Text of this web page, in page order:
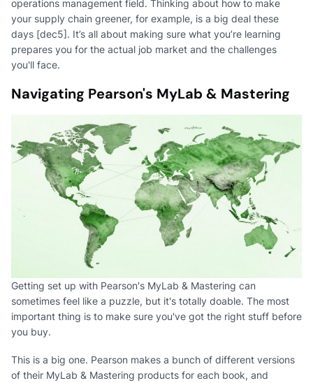
operations management field. Thinking about how to make
your supply chain greener, for example, is a big deal these
days [dec5]. It’s all about making sure what you’re learning
prepares you for the actual job market and the challenges
you'll face.
Navigating Pearson's MyLab & Mastering
Getting set up with Pearson's MyLab & Mastering can
sometimes feel like a puzzle, but it's totally doable. The most
important thing is to make sure you've got the right stuff before
you buy.
This is a big one. Pearson makes a bunch of different versions
of their MyLab & Mastering products for each book, and